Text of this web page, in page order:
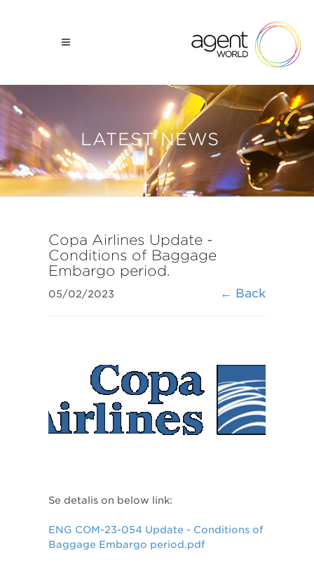
LATEST NEWS
Copa Airlines Update -
Conditions of Baggage
Embargo period.
← Back
05/02/2023
Se detalis on below link:
ENG COM-23-054 Update - Conditions of
Baggage Embargo period.pdf